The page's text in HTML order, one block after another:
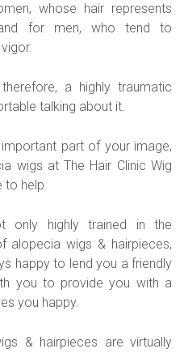
whose hair represents
for men, who tend to
a highly traumatic
talking about it.
part of your image,
wigs at The Hair Clinic Wig
to help.
only highly trained in the
alopecia wigs & hairpieces,
happy to lend you a friendly
you to provide you with a
you happy.
& hairpieces are virtually